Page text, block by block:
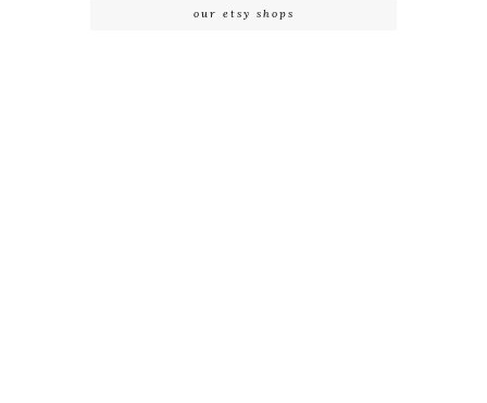
our etsy shops